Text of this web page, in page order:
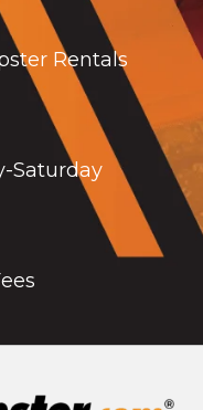
Rentals
Saturday